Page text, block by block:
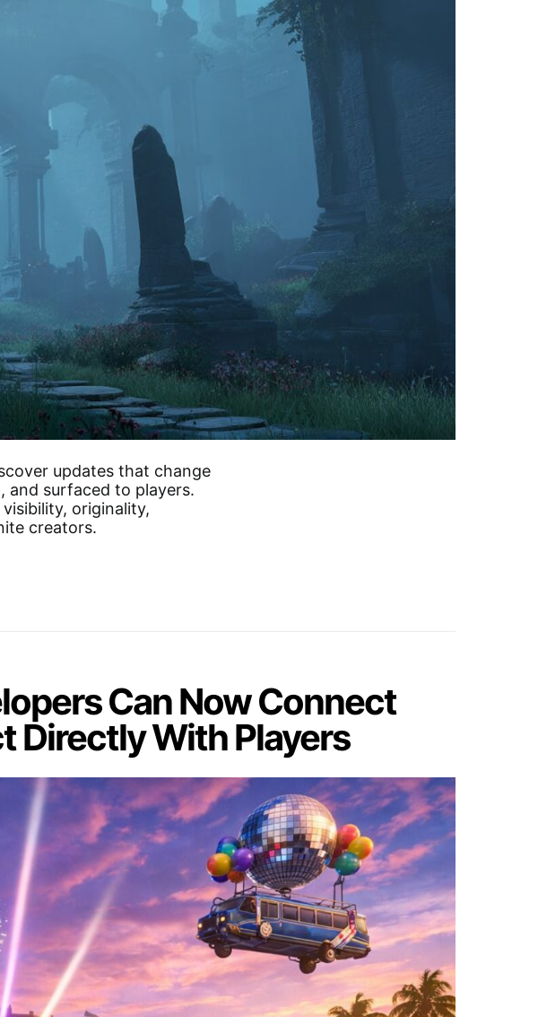
updates that change
and surfaced to players.
originality,
creators.
Can Now Connect
Directly With Players